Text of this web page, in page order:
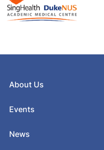
About Us
Events
News